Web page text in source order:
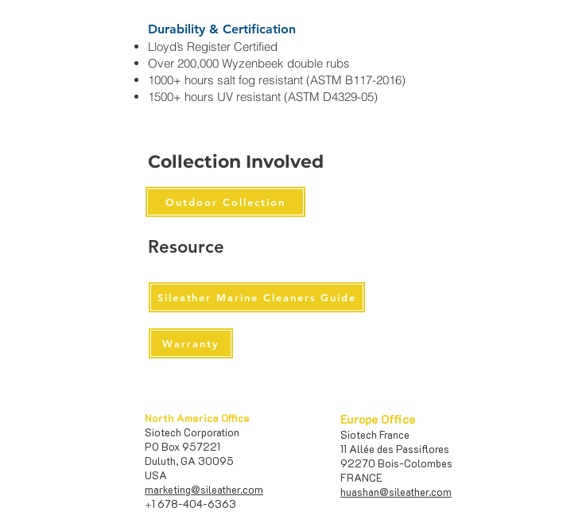
Durability & Certification
Lloyd’s Register Certified
Over 200,000 Wyzenbeek double rubs
1000+ hours salt fog resistant (ASTM B117-2016)
1500+ hours UV resistant (ASTM D4329-05)
Collection Involved
Outdoor Collection
Resource
Sileather Marine Cleaners Guide
Warranty
North America Office
Siotech Corporation
PO Box 957221
Duluth, GA 30095
USA​
marketing@sileather.com
+1 678-404-6363
Europe Office
Siotech France
11 Allée des Passiflores
92270 Bois-Colombes
FRANCE
huashan@sileather.com